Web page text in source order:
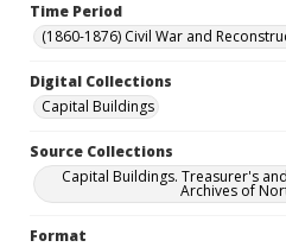
Time Period
(1860-1876) Civil War and
Digital Collections
Capital Buildings
Source Collections
Capital Buildings. Treasurer's
Archives of
Format